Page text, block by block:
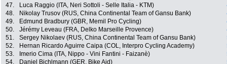
47.
Luca Raggio (ITA, Neri Sottoli - Selle Italia - KTM)
48.
Nikolay Trusov (RUS, China Continental Team of Gansu Bank)
49.
Edmund Bradbury (GBR, Memil Pro Cycling)
50.
Jérémy Leveau (FRA, Delko Marseille Provence)
51.
Sergey Nikolaev (RUS, China Continental Team of Gansu Bank)
52.
Hernan Ricardo Aguirre Caipa (COL, Interpro Cycling Academy)
53.
Imerio Cima (ITA, Nippo - Vini Fantini - Faizanè)
54.
Daniel Bichlmann (GER, Bike Aid)